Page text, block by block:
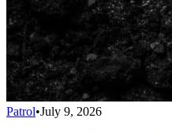
Patrol•July 9, 2026